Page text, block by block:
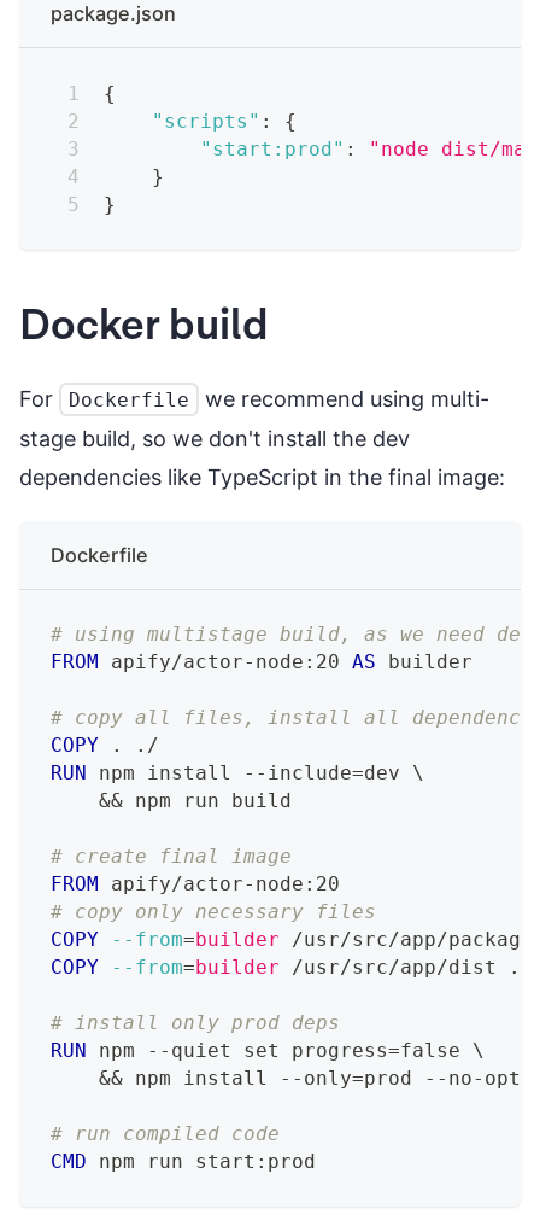
package.json
{
"scripts" :
{
"start:prod" :
"node dist/
}
}
Docker build
For Dockerfile
we recommend using multi-
stage build, so we don't install the dev
dependencies like TypeScript in the final image:
Dockerfile
# using multistage build, as we need
FROM apify/actor-node:20 AS builder
# copy all files, install all
COPY . ./
RUN
npm install --include=dev \
    && npm run build
# create final image
FROM apify/actor-node:20
# copy only necessary files
COPY
--from= builder /usr/src/app/
COPY
--from= builder /usr/src/app/dist ./
# install only prod deps
RUN
npm --quiet set progress=false \
&& npm install --only=prod --no-
# run compiled code
CMD npm run start:prod